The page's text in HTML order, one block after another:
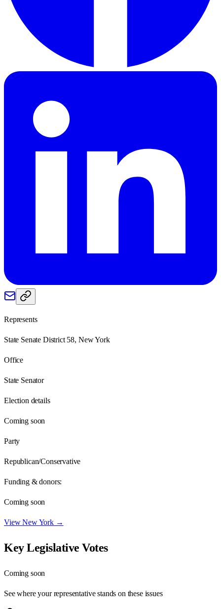
Represents
State Senate District 58, New York
Office
State Senator
Election details
Coming soon
Party
Republican/Conservative
Funding & donors:
Coming soon
ViewNew York→
Key Legislative Votes
Coming soon
See where your representative stands on these issues